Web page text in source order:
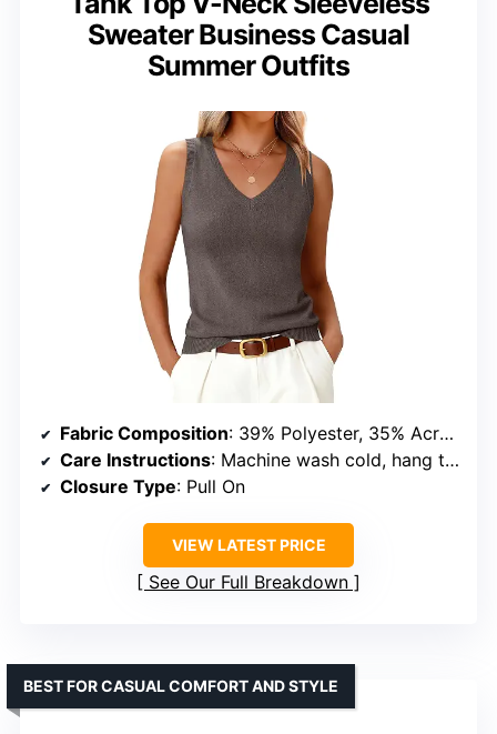
Sweater Business Casual
Summer Outfits
Fabric Composition: 39% Polyester, 35% Acrylic, 20% Nylon, 6% Wool
Care Instructions: Machine wash cold, hang to dry, do not bleach, iron below 110°C
Closure Type: Pull On
VIEW LATEST PRICE
See Our Full Breakdown
BEST FOR CASUAL COMFORT AND STYLE